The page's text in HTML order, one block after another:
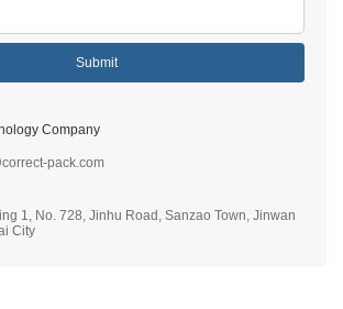
Submit
Company
pack.com
1, No. 728, Jinhu Road, Sanzao Town, Jinwan
City